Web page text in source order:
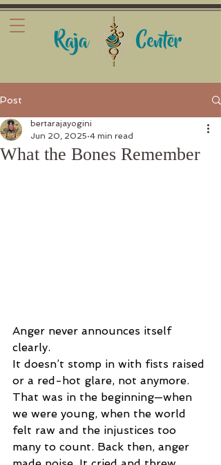
Post
What the Bones Remember
bertarajayogini
Jun 20, 2025 4 min read
Anger never announces itself
clearly.
It doesn’t stomp in with fists raised
or a red-hot glare, not anymore.
That was in the beginning—when
we were young, when the world
felt raw and the injustices too
many to count. Back then, anger